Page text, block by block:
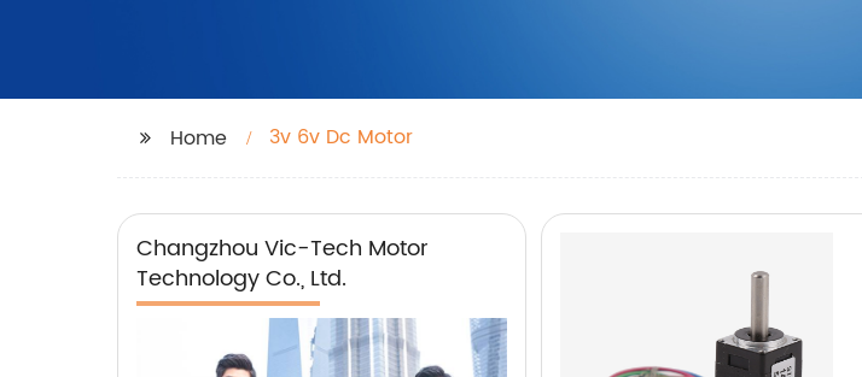
Home 3v 6v Dc Motor
Changzhou Vic-Tech Motor
Technology Co., Ltd.